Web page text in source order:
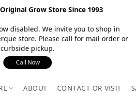
Grow Store Since 1993
disabled. We invite you to shop in
store. Please call for mail order or
curbside pickup.
Call Now
ABOUT CONTACT OR VISIT